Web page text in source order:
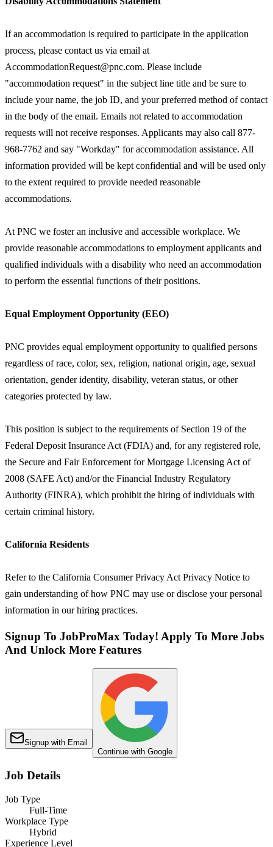
If an accommodation is required to participate in the application
process, please contact us via email at
AccommodationRequest@pnc.com. Please include
"accommodation request" in the subject line title and be sure to
include your name, the job ID, and your preferred method of contact
in the body of the email. Emails not related to accommodation
requests will not receive responses. Applicants may also call 877-
968-7762 and say "Workday" for accommodation assistance. All
information provided will be kept confidential and will be used only
to the extent required to provide needed reasonable
accommodations.
At PNC we foster an inclusive and accessible workplace. We
provide reasonable accommodations to employment applicants and
qualified individuals with a disability who need an accommodation
to perform the essential functions of their positions.
Equal Employment Opportunity (EEO)
PNC provides equal employment opportunity to qualified persons
regardless of race, color, sex, religion, national origin, age, sexual
orientation, gender identity, disability, veteran status, or other
categories protected by law.
This position is subject to the requirements of Section 19 of the
Federal Deposit Insurance Act (FDIA) and, for any registered role,
the Secure and Fair Enforcement for Mortgage Licensing Act of
2008 (SAFE Act) and/or the Financial Industry Regulatory
Authority (FINRA), which prohibit the hiring of individuals with
certain criminal history.
California Residents
Refer to the California Consumer Privacy Act Privacy Notice to
gain understanding of how PNC may use or disclose your personal
information in our hiring practices.
Signup To JobProMax Today! Apply To More Jobs
And Unlock More Features
Signup with Email
Continue with Google
Job Details
Job Type
Full-Time
Workplace Type
Hybrid
Experience Level